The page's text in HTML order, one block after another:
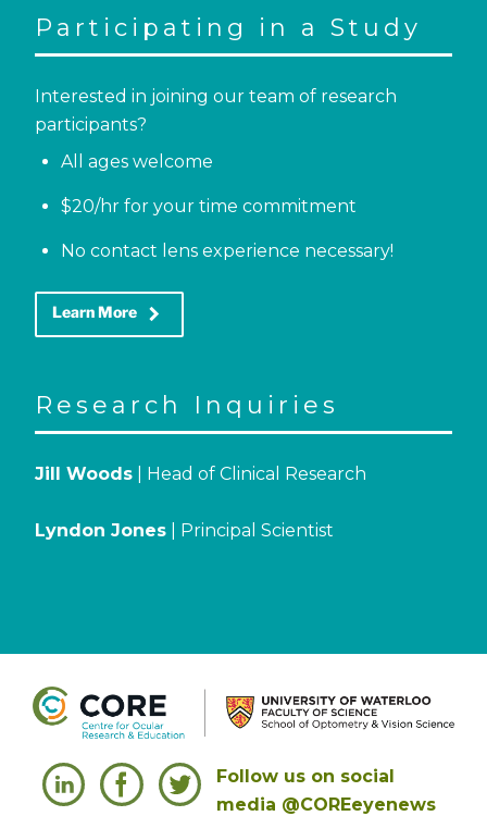
Participating in a Study
Interested in joining our team of research
participants?
All ages welcome
$20/hr for your time commitment
No contact lens experience necessary!
Learn More keyboard_arrow_right
Research Inquiries
Jill Woods | Head of Clinical Research
Lyndon Jones | Principal Scientist
Follow us on social
media @COREeyenews